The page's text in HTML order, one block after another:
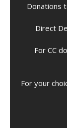
Donations
Direct
For CC
For your